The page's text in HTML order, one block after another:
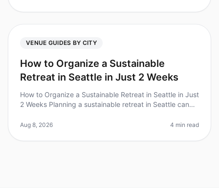
VENUE GUIDES BY CITY
How to Organize a Sustainable
Retreat in Seattle in Just 2 Weeks
How to Organize a Sustainable Retreat in Seattle in Just
2 Weeks Planning a sustainable retreat in Seattle can
know that 70
Aug 8, 2026 4 min read